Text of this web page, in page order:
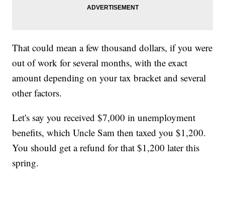
That could mean a few thousand dollars, if you were
out of work for several months, with the exact
amount depending on your tax bracket and several
other factors.
Let's say you received $7,000 in unemployment
benefits, which Uncle Sam then taxed you $1,200.
You should get a refund for that $1,200 later this
spring.